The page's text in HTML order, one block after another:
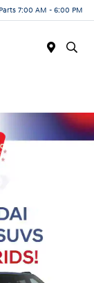
7:00 AM - 6:00 PM